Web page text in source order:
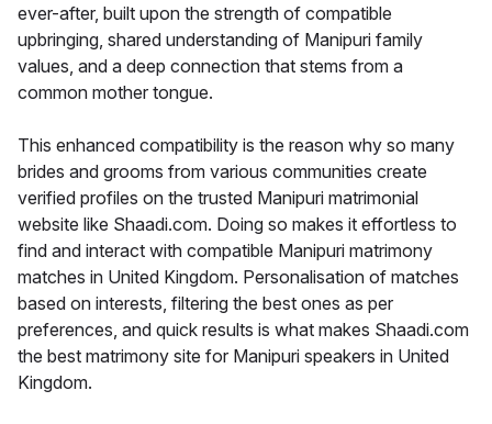
ever-after, built upon the strength of compatible
upbringing, shared understanding of Manipuri family
values, and a deep connection that stems from a
common mother tongue.
This enhanced compatibility is the reason why so many
brides and grooms from various communities create
verified profiles on the trusted Manipuri matrimonial
website like Shaadi.com. Doing so makes it effortless to
find and interact with compatible Manipuri matrimony
matches in United Kingdom. Personalisation of matches
based on interests, filtering the best ones as per
preferences, and quick results is what makes Shaadi.com
the best matrimony site for Manipuri speakers in United
Kingdom.